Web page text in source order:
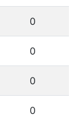
0
0
0
0